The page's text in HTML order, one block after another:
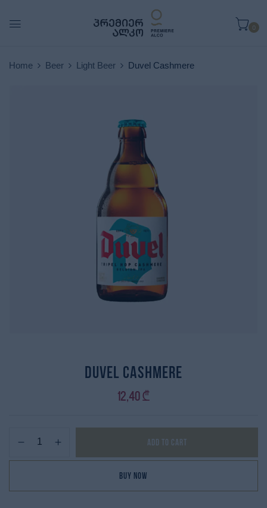
0
Home Beer Light Beer Duvel Cashmere
Duvel Cashmere
12,40₾
Add to cart
Buy Now